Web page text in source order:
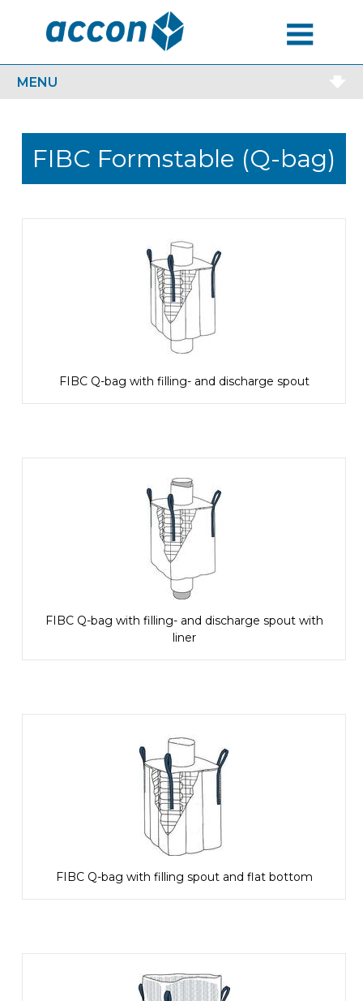
MENU
FIBC Formstable (Q-bag)
FIBC Q-bag with filling- and discharge spout
FIBC Q-bag with filling- and discharge spout with
liner
FIBC Q-bag with filling spout and flat bottom
MENU